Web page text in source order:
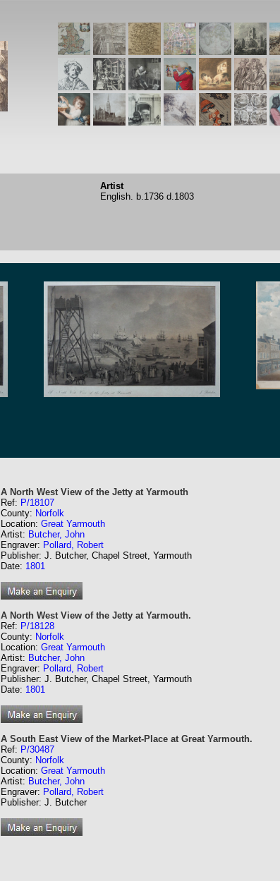
Artist
English. b.1736 d.1803
A North West View of the Jetty at Yarmouth
Ref: P/18107
County: Norfolk
Location: Great Yarmouth
Artist: Butcher, John
Engraver: Pollard, Robert
Publisher: J. Butcher, Chapel Street, Yarmouth
Date: 1801
A North West View of the Jetty at Yarmouth.
Ref: P/18128
County: Norfolk
Location: Great Yarmouth
Artist: Butcher, John
Engraver: Pollard, Robert
Publisher: J. Butcher, Chapel Street, Yarmouth
Date: 1801
A South East View of the Market-Place at Great Yarmouth.
Ref: P/30487
County: Norfolk
Location: Great Yarmouth
Artist: Butcher, John
Engraver: Pollard, Robert
Publisher: J. Butcher